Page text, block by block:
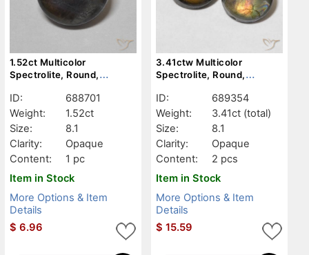
1.52ct Multicolor
Spectrolite, Round,
ID:
688701
Weight:
1.52ct
Size:
8.1
Clarity:
Opaque
Content:
1 pc
Item in Stock
More Options & Item
Details
$ 6.96
3.41ctw Multicolor
Spectrolite, Round,
ID:
689354
Weight:
3.41ct (total)
Size:
8.1
Clarity:
Opaque
Content:
2 pcs
Item in Stock
More Options & Item
Details
$ 15.59